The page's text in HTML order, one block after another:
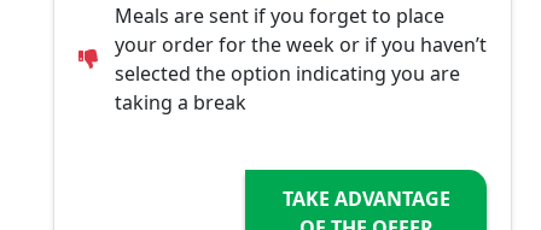
Meals are sent if you forget to place
your order for the week or if you haven’t
selected the option indicating you are
taking a break
TAKE ADVANTAGE